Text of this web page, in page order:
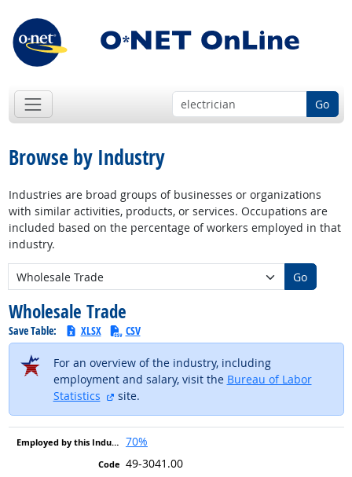
Go
Browse by Industry
Industries are broad groups of businesses or organizations
with similar activities, products, or services. Occupations are
included based on the percentage of workers employed in that
industry.
New Industry:
Go
Wholesale Trade
Save Table: XLSX CSV
For an overview of the industry, including
employment and salary, visit the Bureau of Labor
Statistics
external site
site.
70%
49-3041.00